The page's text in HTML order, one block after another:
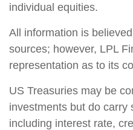
individual equities.
All information is
sources; however, LPL
representation as to its
US Treasuries may be
investments but do carry
including interest rate,